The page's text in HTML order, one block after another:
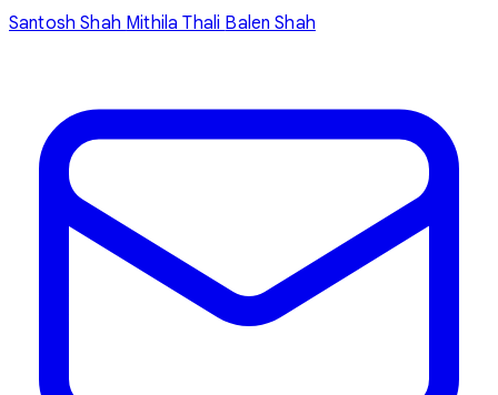
Santosh Shah Mithila Thali Balen Shah